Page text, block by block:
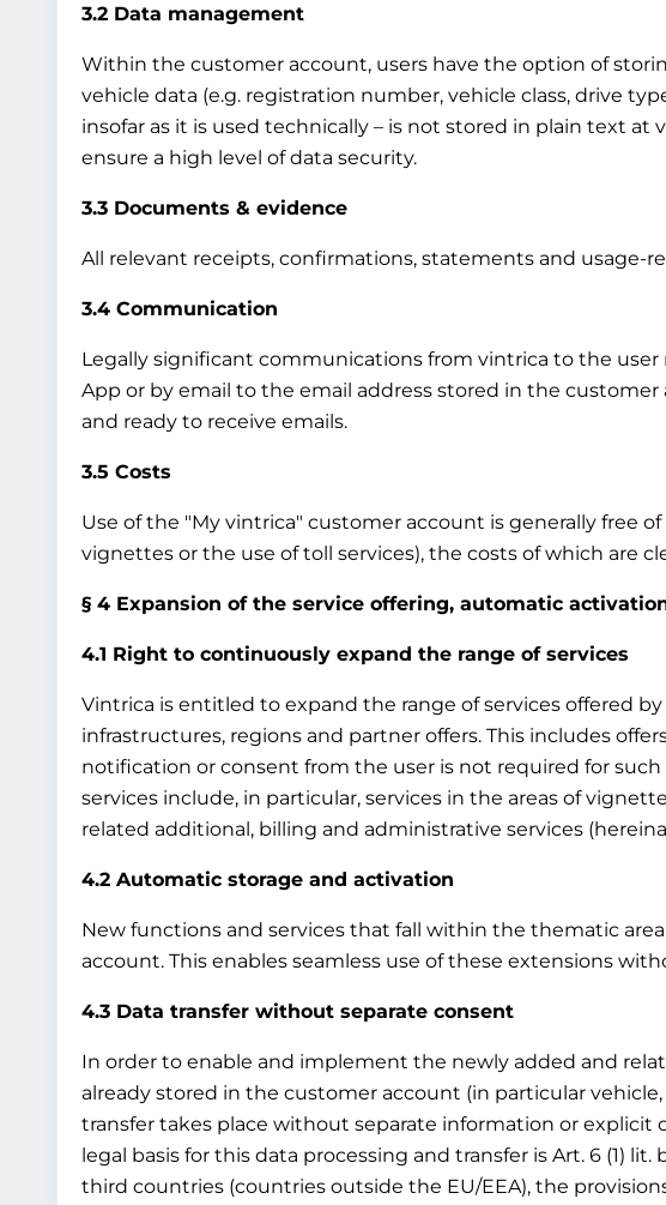
3.2 Data management
Within the customer account, users have the option of
vehicle data (e.g. registration number, vehicle class, drive
insofar as it is used technically – is not stored in plain text
ensure a high level of data security.
3.3 Documents & evidence
All relevant receipts, confirmations, statements and usage-
3.4 Communication
Legally significant communications from vintrica to the
App or by email to the email address stored in the
and ready to receive emails.
3.5 Costs
Use of the "My vintrica" customer account is generally free
vignettes or the use of toll services), the costs of which are
§ 4 Expansion of the service offering, automatic
4.1 Right to continuously expand the range of services
Vintrica is entitled to expand the range of services offered
infrastructures, regions and partner offers. This includes
notification or consent from the user is not required for
services include, in particular, services in the areas of
related additional, billing and administrative services
4.2 Automatic storage and activation
New functions and services that fall within the thematic
account. This enables seamless use of these extensions
4.3 Data transfer without separate consent
In order to enable and implement the newly added and
already stored in the customer account (in particular
transfer takes place without separate information or explicit
legal basis for this data processing and transfer is Art. 6 (1)
third countries (countries outside the EU/EEA), the